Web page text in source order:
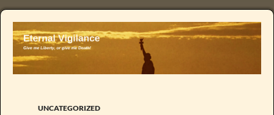
UNCATEGORIZED